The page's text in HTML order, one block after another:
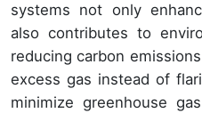
systems not only
also contributes to
reducing carbon
excess gas instead of
minimize greenhouse